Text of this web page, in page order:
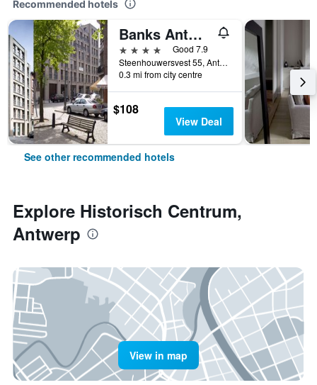
Recommended hotels
Banks Antwerp
4 stars
Good 7.9
Steenhouwersvest 55, Antwerp, Belgium
0.3 mi from city centre
$108
View Deal
See other recommended hotels
Explore Historisch Centrum,
Antwerp
View in map